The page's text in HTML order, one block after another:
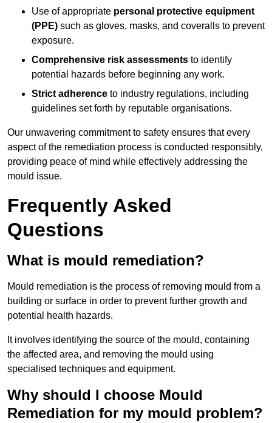
Use of appropriate personal protective equipment
(PPE) such as gloves, masks, and coveralls to prevent
exposure.
Comprehensive risk assessments to identify
potential hazards before beginning any work.
Strict adherence to industry regulations, including
guidelines set forth by reputable organisations.
Our unwavering commitment to safety ensures that every
aspect of the remediation process is conducted responsibly,
providing peace of mind while effectively addressing the
mould issue.
Frequently Asked
Questions
What is mould remediation?
Mould remediation is the process of removing mould from a
building or surface in order to prevent further growth and
potential health hazards.
It involves identifying the source of the mould, containing
the affected area, and removing the mould using
specialised techniques and equipment.
Why should I choose Mould
Remediation for my mould problem?